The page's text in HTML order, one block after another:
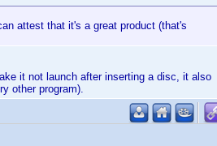
attest that it's a great product (that's
it not launch after inserting a disc, it also
other program).